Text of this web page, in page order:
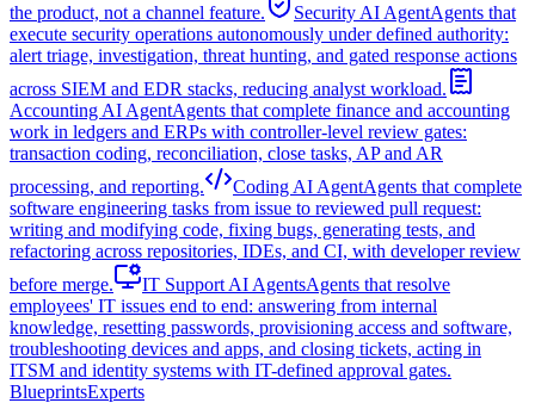
the product, not a channel feature.
Security AI AgentAgents that
execute security operations autonomously under defined authority:
alert triage, investigation, threat hunting, and gated response actions
across SIEM and EDR stacks, reducing analyst workload.
Accounting AI AgentAgents that complete finance and accounting
work in ledgers and ERPs with controller-level review gates:
transaction coding, reconciliation, close tasks, AP and AR
processing, and reporting.
Coding AI AgentAgents that complete
software engineering tasks from issue to reviewed pull request:
writing and modifying code, fixing bugs, generating tests, and
refactoring across repositories, IDEs, and CI, with developer review
before merge.
IT Support AI AgentsAgents that resolve
employees' IT issues end to end: answering from internal
knowledge, resetting passwords, provisioning access and software,
troubleshooting devices and apps, and closing tickets, acting in
ITSM and identity systems with IT-defined approval gates.
BlueprintsExperts